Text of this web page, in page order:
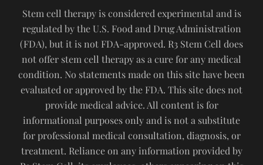
Stem cell therapy is considered experimental and is
regulated by the U.S. Food and Drug Administration
(FDA), but it is not FDA-approved. R3 Stem Cell does
not offer stem cell therapy as a cure for any medical
condition. No statements made on this site have been
evaluated or approved by the FDA. This site does not
provide medical advice. All content is for
informational purposes only and is not a substitute
for professional medical consultation, diagnosis, or
treatment. Reliance on any information provided by